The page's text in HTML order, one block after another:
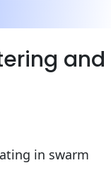
and
in swarm